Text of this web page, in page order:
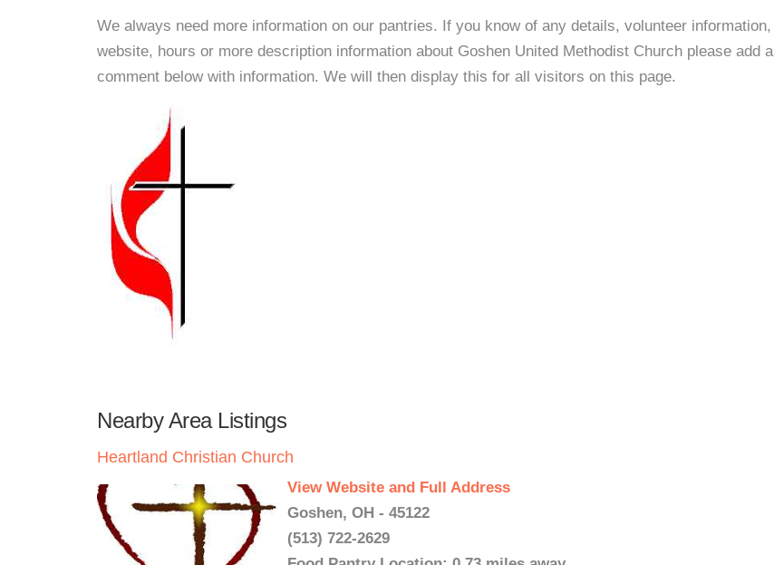
We always need more information on our pantries. If you know of any details, volunteer information,
website, hours or more description information about Goshen United Methodist Church please add a
comment below with information. We will then display this for all visitors on this page.
Nearby Area Listings
Heartland Christian Church
View Website and Full Address
Goshen, OH - 45122
(513) 722-2629